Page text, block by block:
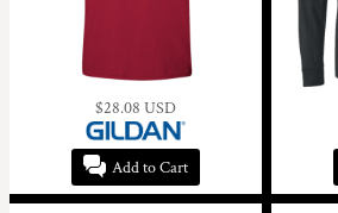
$28.08 USD
Add to Cart